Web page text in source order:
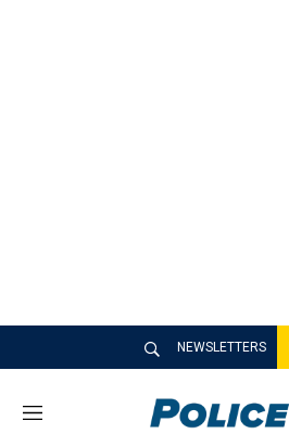
NEWSLETTERS
M